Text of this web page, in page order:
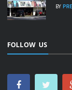
BY
FOLLOW US